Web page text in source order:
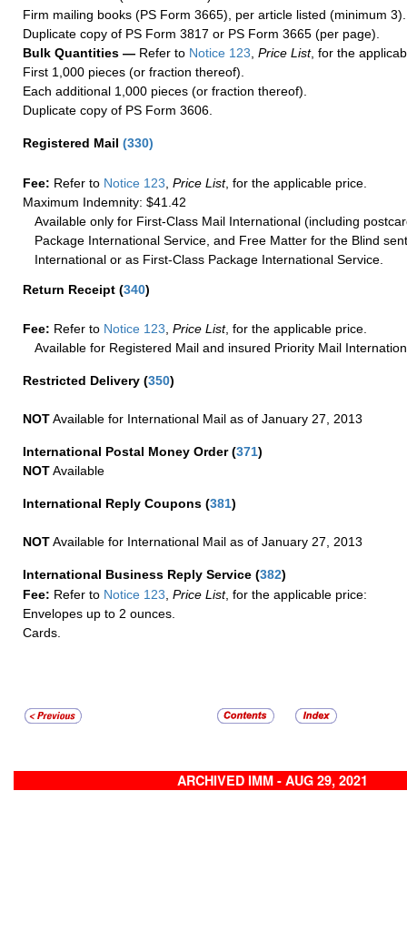
Firm mailing books (PS Form 3665), per article listed (minimum 3).
Duplicate copy of PS Form 3817 or PS Form 3665 (per page).
Bulk Quantities — Refer to Notice 123, Price List, for the
First 1,000 pieces (or fraction thereof).
Each additional 1,000 pieces (or fraction thereof).
Duplicate copy of PS Form 3606.
Registered Mail (330)
Fee: Refer to Notice 123 Price List, for the applicable price.
Maximum Indemnity: $41.42
Available only for First-Class Mail International (including
Package International Service, and Free Matter for the Blind
International or as First-Class Package International Service.
Return Receipt (340)
Fee: Refer to Notice 123 Price List, for the applicable price.
Available for Registered Mail and insured Priority Mail
Restricted Delivery (350)
NOTAvailable for International Mail as of January 27, 2013
International Postal Money Order(371)
NOTAvailable
International Reply Coupons (381)
NOTAvailable for International Mail as of January 27, 2013
International Business Reply Service (382)
Fee: Refer to Notice 123 Price List, for the applicable price:
Envelopes up to 2 ounces.
Cards.
ARCHIVED IMM - AUG 29, 2021